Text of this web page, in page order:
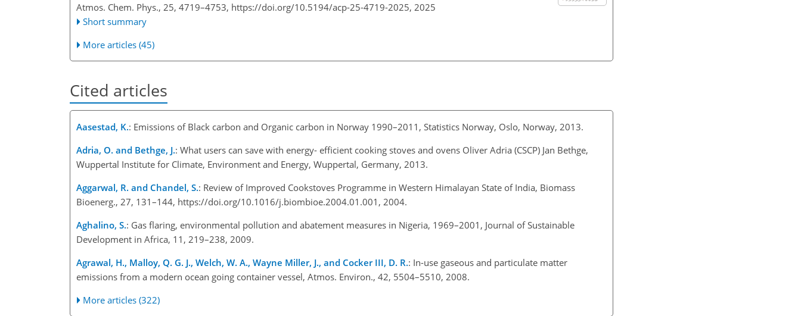
Atmos. Chem. Phys., 25, 4719–4753, https://doi.org/10.5194/acp-25-4719-2025, 2025
Short summary
More articles (45)
Cited articles
Aasestad, K.: Emissions of Black carbon and Organic carbon in Norway 1990–2011, Statistics Norway, Oslo, Norway, 2013.
Adria, O. and Bethge, J.: What users can save with energy- efficient cooking stoves and ovens Oliver Adria (CSCP) Jan Bethge,
Wuppertal Institute for Climate, Environment and Energy, Wuppertal, Germany, 2013.
Aggarwal, R. and Chandel, S.: Review of Improved Cookstoves Programme in Western Himalayan State of India, Biomass
Bioenerg., 27, 131–144, https://doi.org/10.1016/j.biombioe.2004.01.001, 2004.
Aghalino, S.: Gas flaring, environmental pollution and abatement measures in Nigeria, 1969–2001, Journal of Sustainable
Development in Africa, 11, 219–238, 2009.
Agrawal, H., Malloy, Q. G. J., Welch, W. A., Wayne Miller, J., and Cocker III, D. R.: In-use gaseous and particulate matter
emissions from a modern ocean going container vessel, Atmos. Environ., 42, 5504–5510, 2008.
More articles (322)